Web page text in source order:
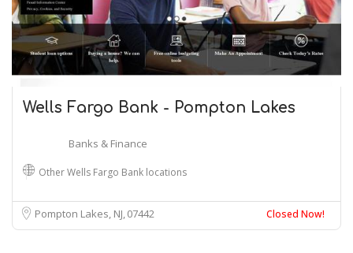
Wells Fargo Bank - Pompton Lakes
Banks & Finance
Other Wells Fargo Bank locations
Pompton Lakes, NJ07442 Closed Now!